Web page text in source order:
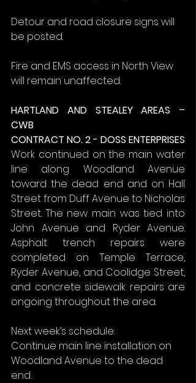
Detour and road closure signs will
be posted.
Fire and EMS access in North View
will remain unaffected.
HARTLAND AND STEALEY AREAS –
CWB
CONTRACT NO. 2 - DOSS ENTERPRISES
Work continued on the main water
line along Woodland Avenue
toward the dead end and on Hall
Street from Duff Avenue to Nicholas
Street. The new main was tied into
John Avenue and Ryder Avenue.
Asphalt trench repairs were
completed on Temple Terrace,
Ryder Avenue, and Coolidge Street,
and concrete sidewalk repairs are
ongoing throughout the area.
Next week’s schedule:
Continue main line installation on
Woodland Avenue to the dead
end.